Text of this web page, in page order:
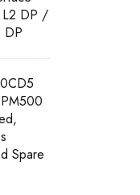
L2 DP /
DP
Spare